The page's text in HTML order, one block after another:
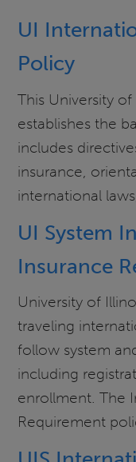
UI
Policy
This University
establishes the
includes
insurance,
international
UI System
Insurance
University of
traveling
follow system
including
enrollment. The
Requirement